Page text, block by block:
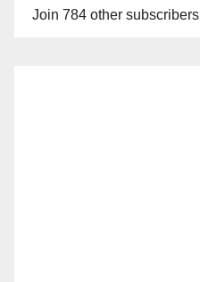
Join 784 other subscribers